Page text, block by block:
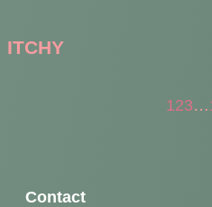
ITCHY
123…
Contact